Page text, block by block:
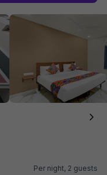
Per night, 2 guests